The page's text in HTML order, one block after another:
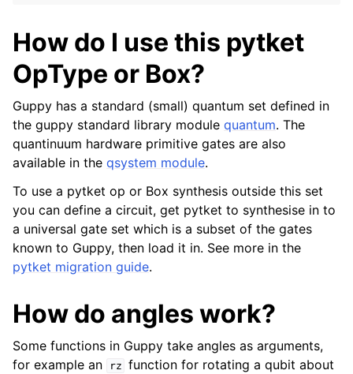
How do I use this pytket
OpType or Box?
Guppy has a standard (small) quantum set defined in
the guppy standard library module quantum. The
quantinuum hardware primitive gates are also
available in the qsystem module.
To use a pytket op or Box synthesis outside this set
you can define a circuit, get pytket to synthesise in to
a universal gate set which is a subset of the gates
known to Guppy, then load it in. See more in the
pytket migration guide.
How do angles work?
Some functions in Guppy take angles as arguments,
for example an
rz function for rotating a qubit about